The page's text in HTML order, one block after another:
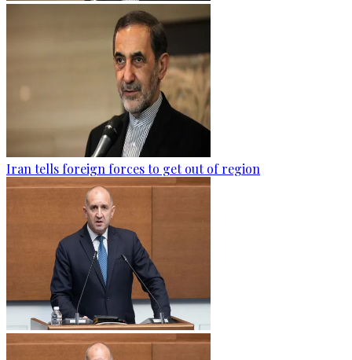
Iran tells foreign forces to get out of region